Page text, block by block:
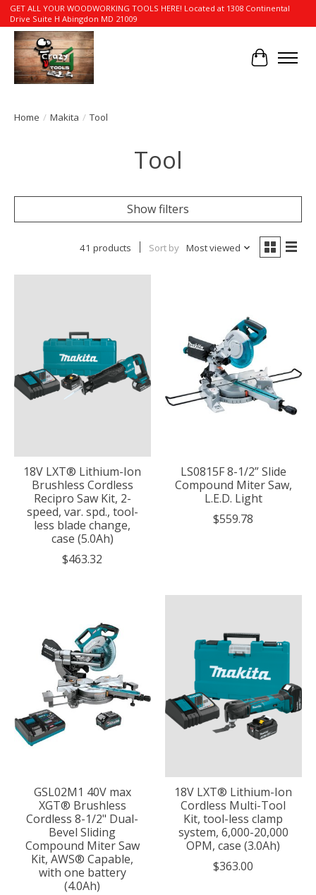
GET ALL YOUR WOODWORKING TOOLS HERE! Located at 1308 Continental
Drive Suite H Abingdon MD 21009
Cart
Home / Makita / Tool
Tool
Show filters
41 products Sort by Most viewed
18V LXT® Lithium-Ion
Brushless Cordless
Recipro Saw Kit, 2-
speed, var. spd., tool-
less blade change,
case (5.0Ah)
$463.32
LS0815F 8-1/2” Slide
Compound Miter Saw,
L.E.D. Light
$559.78
GSL02M1 40V max
XGT® Brushless
Cordless 8-1/2" Dual-
Bevel Sliding
Compound Miter Saw
Kit, AWS® Capable,
with one battery
(4.0Ah)
18V LXT® Lithium-Ion
Cordless Multi-Tool
Kit, tool-less clamp
system, 6,000-20,000
OPM, case (3.0Ah)
$363.00